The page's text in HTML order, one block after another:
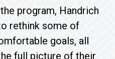
program, Handrich
rethink some of
goals, all
full picture of their